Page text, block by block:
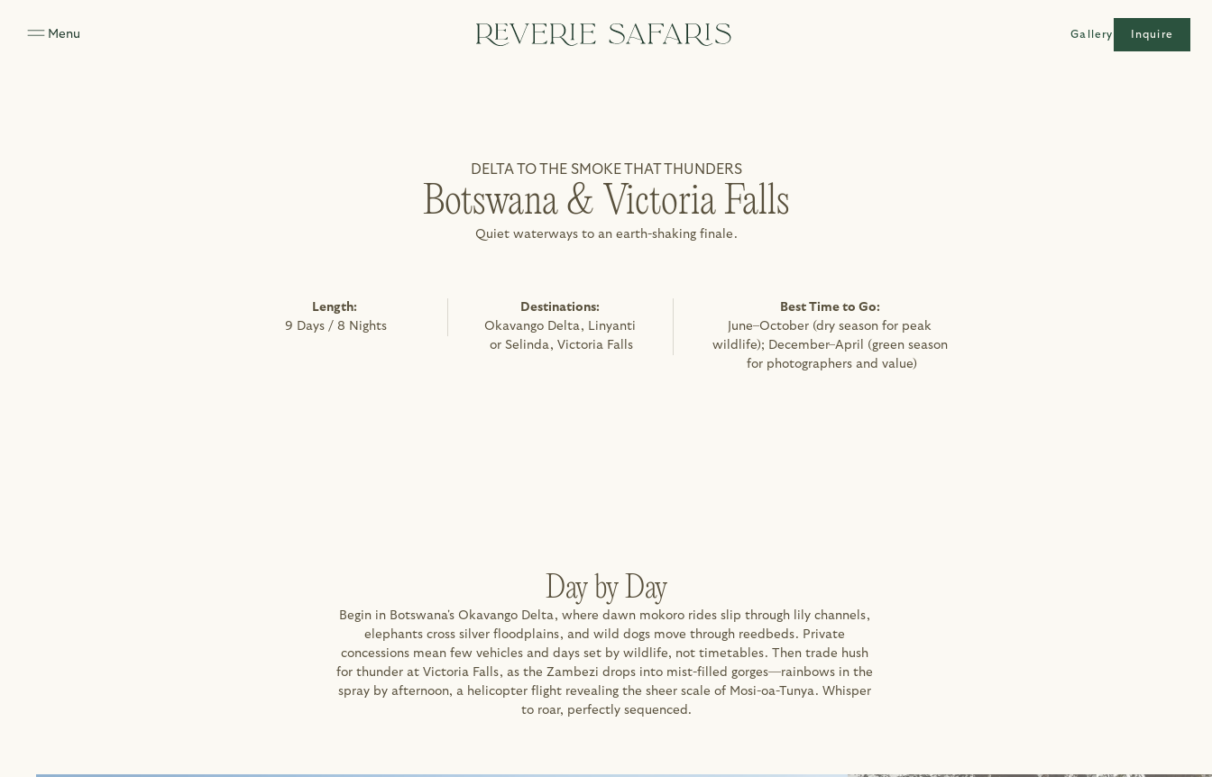
Menu Gallery Inquire
DELTA TO THE SMOKE THAT THUNDERS
Botswana & Victoria Falls
Quiet waterways to an earth-shaking finale.
Length:
9 Days / 8 Nights
Destinations:
Okavango Delta, Linyanti
or Selinda, Victoria Falls
Best Time to Go:
June–October (dry season for peak
wildlife); December–April (green season
for photographers and value)
Day by Day
Begin in Botswana's Okavango Delta, where dawn mokoro rides slip through lily channels,
elephants cross silver floodplains, and wild dogs move through reedbeds. Private
concessions mean few vehicles and days set by wildlife, not timetables. Then trade hush
for thunder at Victoria Falls, as the Zambezi drops into mist-filled gorges—rainbows in the
spray by afternoon, a helicopter flight revealing the sheer scale of Mosi-oa-Tunya. Whisper
to roar, perfectly sequenced.